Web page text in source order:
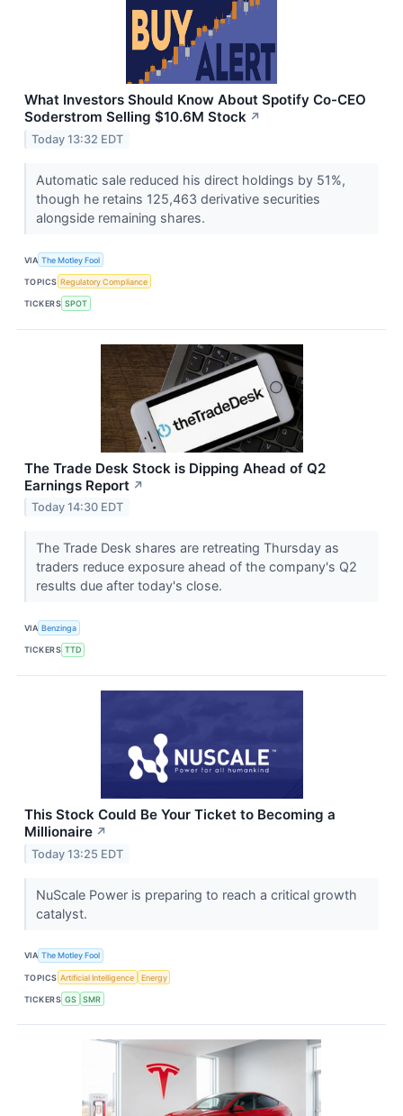
What Investors Should Know About Spotify Co-CEO
Soderstrom Selling $10.6M Stock ↗
Today 13:32 EDT
Automatic sale reduced his direct holdings by 51%,
though he retains 125,463 derivative securities
alongside remaining shares.
VIA The Motley Fool
TOPICS Regulatory Compliance
TICKERS SPOT
The Trade Desk Stock is Dipping Ahead of Q2
Earnings Report ↗
Today 14:30 EDT
The Trade Desk shares are retreating Thursday as
traders reduce exposure ahead of the company's Q2
results due after today's close.
VIA Benzinga
TICKERS TTD
This Stock Could Be Your Ticket to Becoming a
Millionaire ↗
Today 13:25 EDT
NuScale Power is preparing to reach a critical growth
catalyst.
VIA The Motley Fool
TOPICS Artificial Intelligence Energy
TICKERS GS SMR